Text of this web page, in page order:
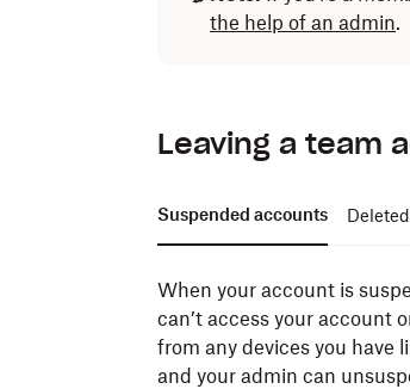
the help of an admin.
Leaving a team
Suspended accounts
When your account is
can’t access your account
from any devices you have
and your admin can